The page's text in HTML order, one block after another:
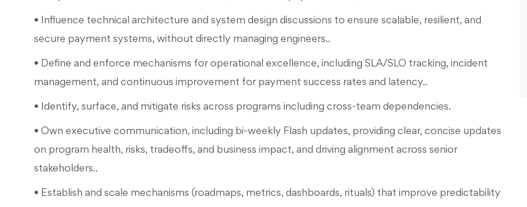
• Influence technical architecture and system design discussions to ensure scalable, resilient, and
secure payment systems, without directly managing engineers..
• Define and enforce mechanisms for operational excellence, including SLA/SLO tracking, incident
management, and continuous improvement for payment success rates and latency..
• Identify, surface, and mitigate risks across programs including cross-team dependencies.
• Own executive communication, including bi-weekly Flash updates, providing clear, concise updates
on program health, risks, tradeoffs, and business impact, and driving alignment across senior
stakeholders..
• Establish and scale mechanisms (roadmaps, metrics, dashboards, rituals) that improve predictability